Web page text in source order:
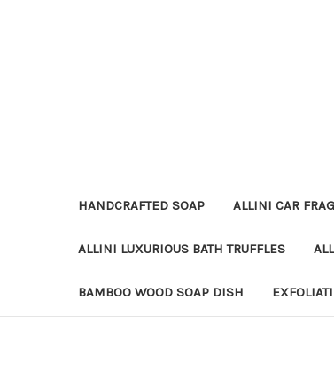
HANDCRAFTED SOAP ALLINI CAR
ALLINI LUXURIOUS BATH TRUFFLES
BAMBOO WOOD SOAP DISH